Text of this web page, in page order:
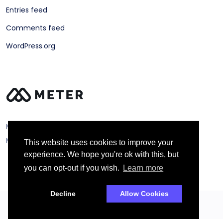
This website uses cookies to improve your
experience. We hope you're ok with this, but
you can opt-out if you wish.
Learn more
Decline Allow Cookies
Entries feed
Comments feed
WordPress.org
Meter ©
Metering Technology Solutions Ltd